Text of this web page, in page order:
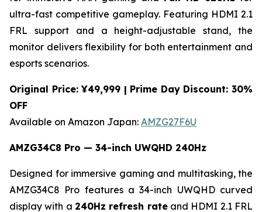
ultra-fast competitive gameplay. Featuring HDMI 2.1
FRL support and a height-adjustable stand, the
monitor delivers flexibility for both entertainment and
esports scenarios.
Original Price: ¥49,999 | Prime Day Discount: 30%
OFF
Available on Amazon Japan: AMZG27F6U
AMZG34C8 Pro — 34-inch UWQHD 240Hz
Designed for immersive gaming and multitasking, the
AMZG34C8 Pro features a 34-inch UWQHD curved
display with a 240Hz refresh rateand HDMI 2.1 FRL